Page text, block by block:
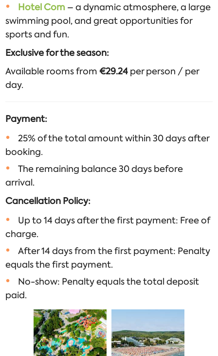
Hotel Com – a dynamic atmosphere, a large
swimming pool, and great opportunities for
sports and fun.
Exclusive for the season:
Available rooms from€29.24 per person / per
day.
Payment:
25% of the total amount within 30 days after
booking.
The remaining balance 30 days before
arrival.
Cancellation Policy:
Up to 14 days after the first payment: Free of
charge.
After 14 days from the first payment: Penalty
equals the first payment.
No-show: Penalty equals the total deposit
paid.